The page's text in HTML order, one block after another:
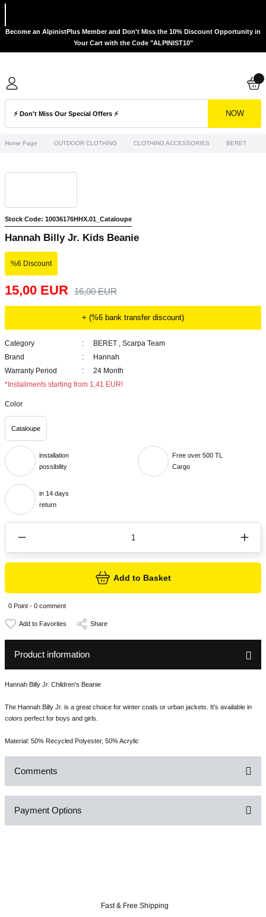
Become an AlpinistPlus Member and Don't Miss the 10% Discount Opportunity in
Your Cart with the Code "ALPINIST10"
NOW
Home Page OUTDOOR CLOTHING CLOTHING ACCESSORIES BERET
Stock Code: 10036176HHX.01_Cataloupe
Hannah Billy Jr. Kids Beanie
%6 Discount
15,00 EUR 16,00 EUR
+ (%6 bank transfer discount)
Category BERET , Scarpa Team
Brand
Hannah
Warranty Period
24 Month
*Installments starting from 1,41 EUR!
Color
Cataloupe
installation
possibility
Free over 500 TL
Cargo
in 14 days
return
Add to Basket
0 Point - 0 comment
Share
Product information
Hannah Billy Jr. Children's Beanie
The Hannah Billy Jr. is a great choice for winter coats or urban jackets. It's available in
colors perfect for boys and girls.
Material: 50% Recycled Polyester, 50% Acrylic
Comments
Payment Options
Fast & Free Shipping